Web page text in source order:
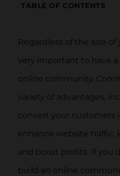
TABLE OF CONTENTS
Regardless of the size of
very important to have a
online community.
variety of advantages,
convert your customers
enhance website traffic,
and boost profits. If you
build an online